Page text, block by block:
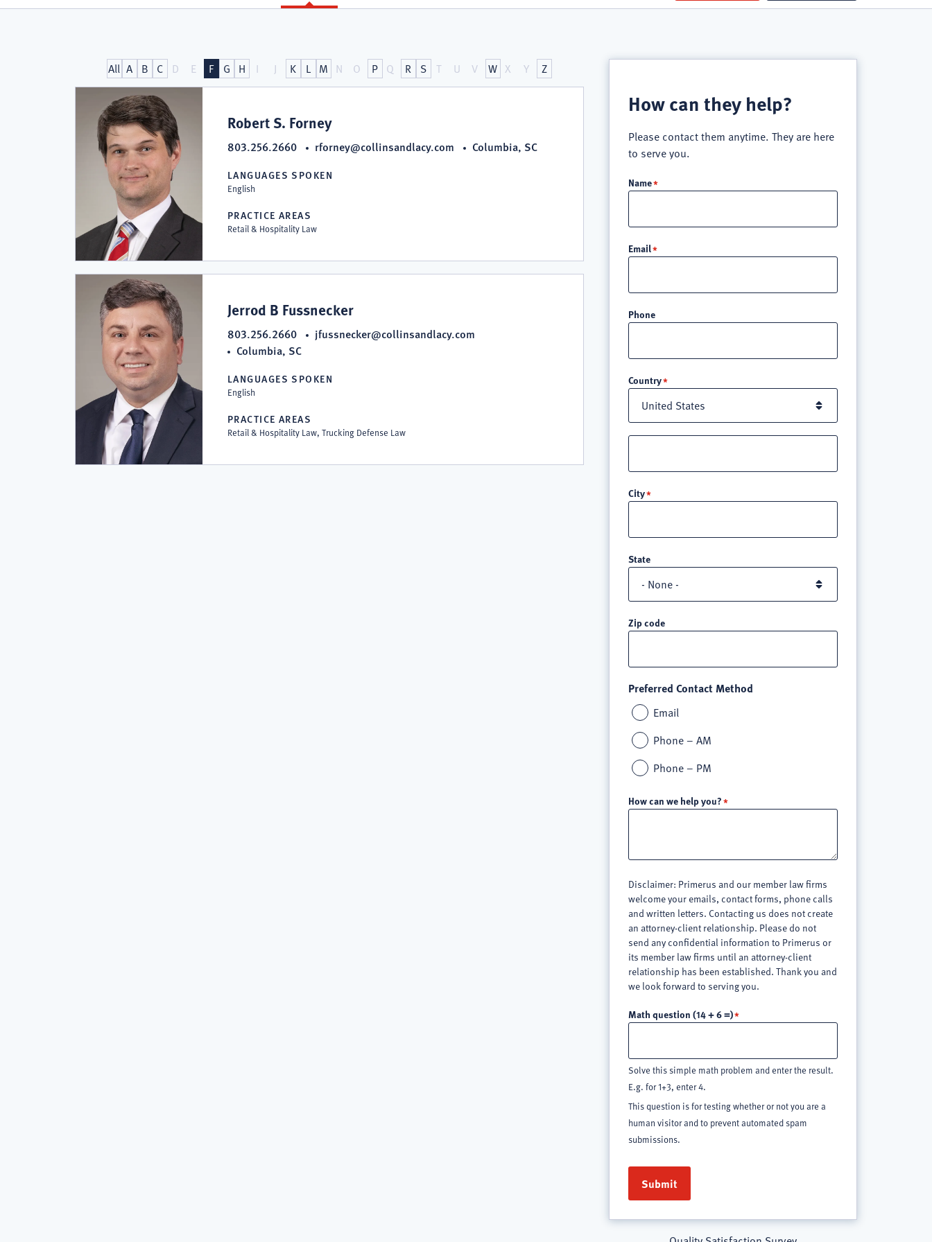
Attorneys
at
Collins
&
Lacy,
P.C.
All A B C D E F G H I J K L M N O P Q R S T U V W X Y Z
Robert S. Forney
803.256.2660 rforney@collinsandlacy.com Columbia, SC
LANGUAGES SPOKEN
English
PRACTICE AREAS
Retail & Hospitality Law
Jerrod B Fussnecker
803.256.2660
jfussnecker@collinsandlacy.com
Columbia, SC
LANGUAGES SPOKEN
English
PRACTICE AREAS
Retail & Hospitality Law, Trucking Defense Law
How can they help?
Please contact them anytime. They are here
to serve you.
Name
Email
Phone
Country
line
3
City
State
Zip code
Preferred Contact Method
Email
Phone – AM
Phone – PM
How can we help you?
Disclaimer: Primerus and our member law firms
welcome your emails, contact forms, phone calls
and written letters. Contacting us does not create
an attorney-client relationship. Please do not
send any confidential information to Primerus or
its member law firms until an attorney-client
relationship has been established. Thank you and
we look forward to serving you.
Math question (14 + 6 =)
Solve this simple math problem and enter the result.
E.g. for 1+3, enter 4.
This question is for testing whether or not you are a
human visitor and to prevent automated spam
submissions.